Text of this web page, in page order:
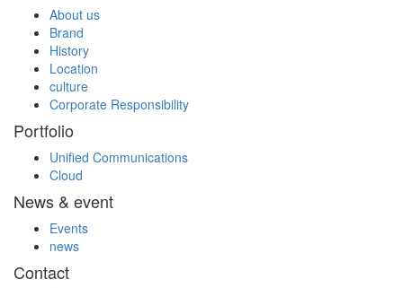
About us
Brand
History
Location
culture
Corporate Responsibility
Portfolio
Unified Communications
Cloud
News & event
Events
news
Contact